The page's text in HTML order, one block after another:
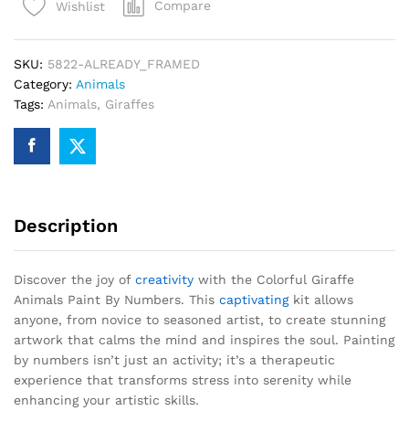
By
Wishlist Compare
SKU: 5822-ALREADY_FRAMED
Category: Animals
Tags: Animals, Giraffes
Description
Discover the joy of creativity with the Colorful Giraffe
Animals Paint By Numbers. This captivatingkit allows
anyone, from novice to seasoned artist, to create stunning
artwork that calms the mind and inspires the soul. Painting
by numbers isn’t just an activity; it’s a therapeutic
experience that transforms stress into serenity while
enhancing your artistic skills.